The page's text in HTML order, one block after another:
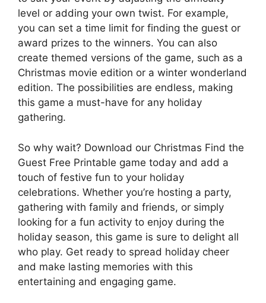
level or adding your own twist. For example,
you can set a time limit for finding the guest or
award prizes to the winners. You can also
create themed versions of the game, such as a
Christmas movie edition or a winter wonderland
edition. The possibilities are endless, making
this game a must-have for any holiday
gathering.
So why wait? Download our Christmas Find the
Guest Free Printable game today and add a
touch of festive fun to your holiday
celebrations. Whether you’re hosting a party,
gathering with family and friends, or simply
looking for a fun activity to enjoy during the
holiday season, this game is sure to delight all
who play. Get ready to spread holiday cheer
and make lasting memories with this
entertaining and engaging game.